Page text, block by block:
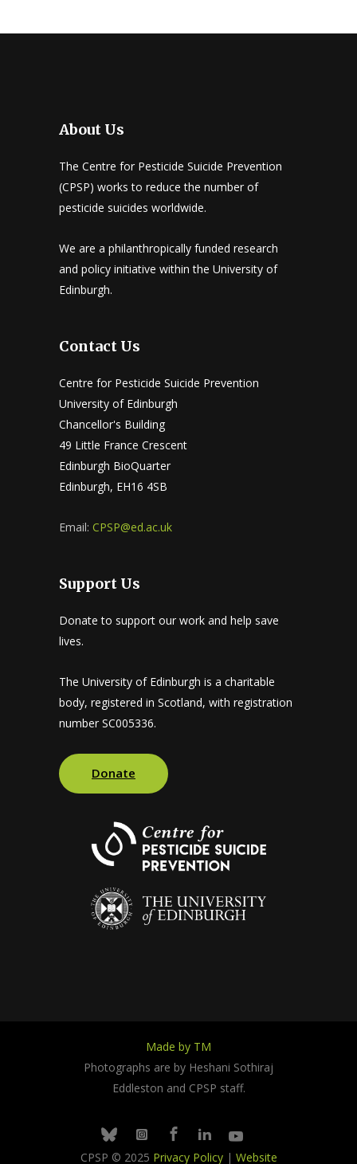
About Us
The Centre for Pesticide Suicide Prevention
(CPSP) works to reduce the number of
pesticide suicides worldwide.
We are a philanthropically funded research
and policy initiative within the University of
Edinburgh.
Contact Us
Centre for Pesticide Suicide Prevention
University of Edinburgh
Chancellor's Building
49 Little France Crescent
Edinburgh BioQuarter
Edinburgh, EH16 4SB
Email: CPSP@ed.ac.uk
Support Us
Donate to support our work and help save
lives.
The University of Edinburgh is a charitable
body, registered in Scotland, with registration
number SC005336.
Donate
Made by TM
Photographs are by Heshani Sothiraj
Eddleston and CPSP staff.
BlueskyInstagramFacebook
LinkedinYoutube
CPSP © 2025 Privacy Policy| Website